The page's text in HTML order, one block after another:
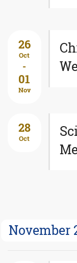
26
Oct
-
01
Nov
28
Oct
November